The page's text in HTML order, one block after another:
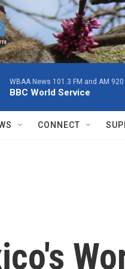
WBAA News 101.3 FM and AM 920
BBC World Service
CONNECT